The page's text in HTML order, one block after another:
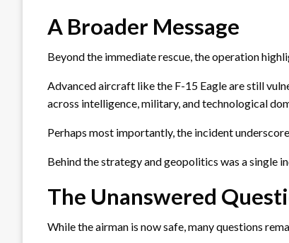
A Broader Message
Beyond the immediate rescue, the operation
Advanced aircraft like the F-15 Eagle are still
across intelligence, military, and technological
Perhaps most importantly, the incident
Behind the strategy and geopolitics was a single
The Unanswered
While the airman is now safe, many questions